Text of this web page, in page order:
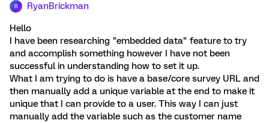
R RyanBrickman
Hello
I have been researching "embedded data" feature to try
and accomplish something however I have not been
successful in understanding how to set it up.
What I am trying to do is have a base/core survey URL and
then manually add a unique variable at the end to make it
unique that I can provide to a user. This way I can just
manually add the variable such as the customer name